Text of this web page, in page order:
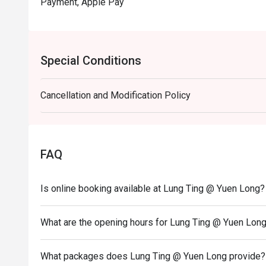
Special Conditions
Cancellation and Modification Policy
FAQ
Is online booking available at Lung Ting @ Yuen Long?
What are the opening hours for Lung Ting @ Yuen
What packages does Lung Ting @ Yuen Long provide?